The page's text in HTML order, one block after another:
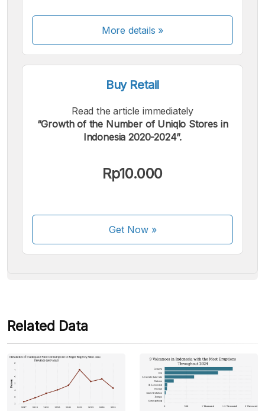
More details »
Buy Retail
Read the article immediately
“Growth of the Number of Uniqlo Stores in
Indonesia 2020-2024”.
Rp10.000
Get Now»
Some payment methods are still in the process of being
Related Data